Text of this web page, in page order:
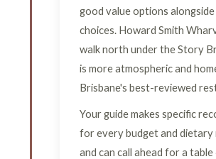
good value options
choices. Howard Smith
walk north under the Story
is more atmospheric and
Brisbane's best-reviewed
Your guide makes specific
for every budget and
and can call ahead for a